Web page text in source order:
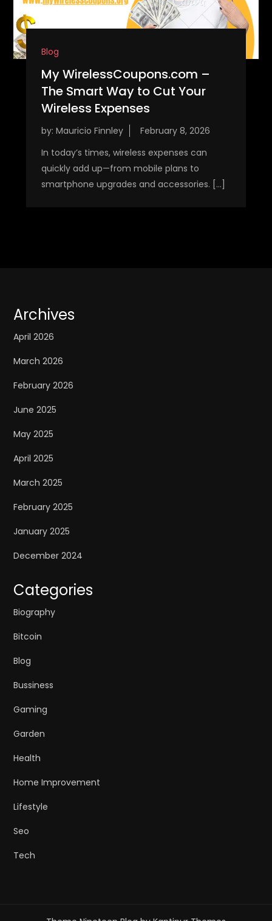
Blog
My WirelessCoupons.com –
The Smart Way to Cut Your
Wireless Expenses
by: Mauricio Finnley
In today’s times, wireless expenses can
quickly add up—from mobile plans to
smartphone upgrades and accessories. […]
Archives
April 2026
March 2026
February 2026
June 2025
May 2025
April 2025
March 2025
February 2025
January 2025
December 2024
Categories
Biography
Bitcoin
Blog
Bussiness
Gaming
Garden
Health
Home Improvement
Lifestyle
Seo
Tech